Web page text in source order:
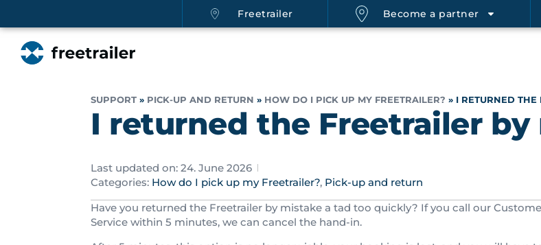
Freetrailer Become a partner
SUPPORT » PICK-UP AND RETURN » HOW DO I PICK UP MY FREETRAILER? » I RETURNED THE
I returned the Freetrailer by
Last updated on: 24. June 2026
Categories: How do I pick up my Freetrailer?, Pick-up and return
Have you returned the Freetrailer by mistake a tad too quickly? If you call our
Service within 5 minutes, we can cancel the hand-in.